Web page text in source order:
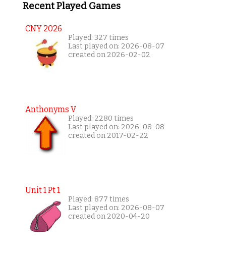
Recent Played Games
CNY 2026
Played: 327 times
Last played on: 2026-08-07
created on 2026-02-02
Anthonyms V
Played: 2280 times
Last played on: 2026-08-08
created on 2017-02-22
Unit 1 Pt 1
Played: 877 times
Last played on: 2026-08-07
created on 2020-04-20